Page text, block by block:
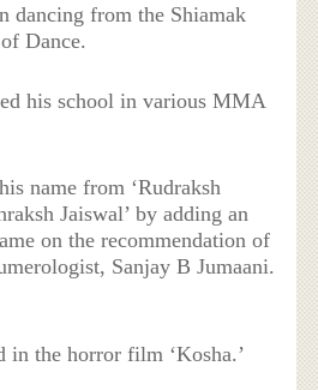
dancing from the Shiamak
Dance.
his school in various MMA
name from ‘Rudraksh
Jaiswal’ by adding an
on the recommendation of
Sanjay B Jumaani.
in the horror film ‘Kosha.’